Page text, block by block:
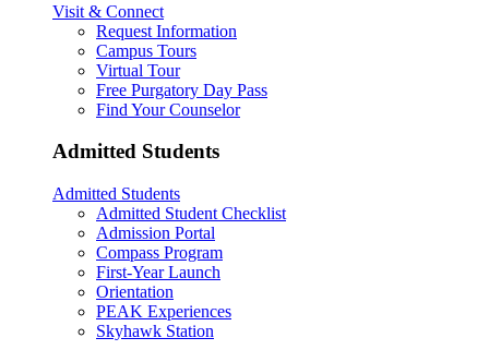
Visit & Connect
Request Information
Campus Tours
Virtual Tour
Free Purgatory Day Pass
Find Your Counselor
Admitted Students
Admitted Students
Admitted Student Checklist
Admission Portal
Compass Program
First-Year Launch
Orientation
PEAK Experiences
Skyhawk Station